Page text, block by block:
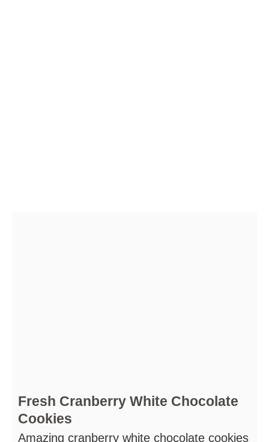
Fresh Cranberry White Chocolate
Cookies
Amazing cranberry white chocolate cookies